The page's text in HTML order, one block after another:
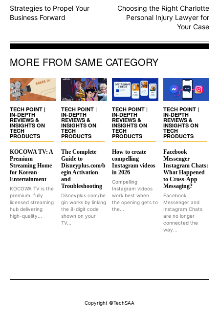
Strategies to Propel Your
Business Forward
Choosing the Right Charlotte
Personal Injury Lawyer for
Your Case
MORE FROM SAME CATEGORY
TECH POINT |
IN-DEPTH
REVIEWS &
INSIGHTS ON
TECH
PRODUCTS
KOCOWA TV: A
Premium
Streaming Home
for Korean
Entertainment
KOCOWA TV is the
premium, fully
licensed streaming
hub delivering
high-quality...
TECH POINT |
IN-DEPTH
REVIEWS &
INSIGHTS ON
TECH
PRODUCTS
The Complete
Guide to
Disneyplus.com/b
egin Activation
and
Troubleshooting
Disneyplus.com/be
gin works by linking
the 8-digit code
shown on your
TV...
TECH POINT |
IN-DEPTH
REVIEWS &
INSIGHTS ON
TECH
PRODUCTS
How to create
compelling
Instagram videos
in 2026
Compelling
Instagram videos
work best when
the opening gets to
the...
TECH POINT |
IN-DEPTH
REVIEWS &
INSIGHTS ON
TECH
PRODUCTS
Facebook
Messenger
Instagram Chats:
What Happened
to Cross-App
Messaging?
Facebook
Messenger and
Instagram Chats
are no longer
connected the
way...
Copyright ©TechSAA